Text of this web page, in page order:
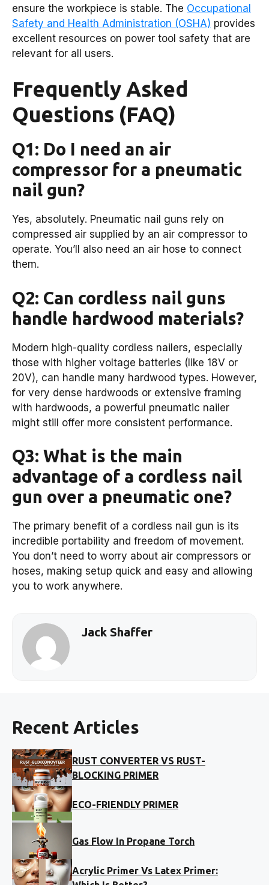
ensure the workpiece is stable. The Occupational
Safety and Health Administration (OSHA) provides
excellent resources on power tool safety that are
relevant for all users.
Frequently Asked
Questions (FAQ)
Q1: Do I need an air
compressor for a pneumatic
nail gun?
Yes, absolutely. Pneumatic nail guns rely on
compressed air supplied by an air compressor to
operate. You’ll also need an air hose to connect
them.
Q2: Can cordless nail guns
handle hardwood materials?
Modern high-quality cordless nailers, especially
those with higher voltage batteries (like 18V or
20V), can handle many hardwood types. However,
for very dense hardwoods or extensive framing
with hardwoods, a powerful pneumatic nailer
might still offer more consistent performance.
Q3: What is the main
advantage of a cordless nail
gun over a pneumatic one?
The primary benefit of a cordless nail gun is its
incredible portability and freedom of movement.
You don’t need to worry about air compressors or
hoses, making setup quick and easy and allowing
you to work anywhere.
Jack Shaffer
Recent Articles
RUST CONVERTER VS RUST-
BLOCKING PRIMER
ECO-FRIENDLY PRIMER
Gas Flow In Propane Torch
Acrylic Primer Vs Latex Primer: